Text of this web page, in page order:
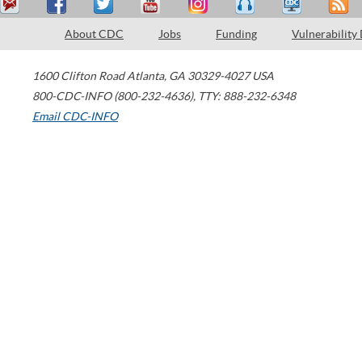
About CDC Jobs Funding Vulnerability
1600 Clifton Road Atlanta, GA 30329-4027 USA
800-CDC-INFO (800-232-4636), TTY: 888-232-6348
Email CDC-INFO